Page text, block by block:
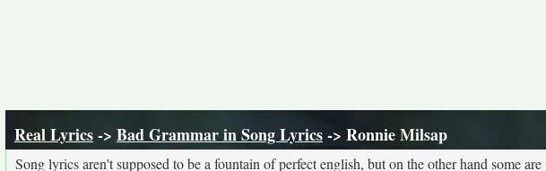
Real Lyrics-> Bad Grammar in Song Lyrics-> Ronnie Milsap
Song lyrics aren't supposed to be a fountain of perfect english, but on the other hand some